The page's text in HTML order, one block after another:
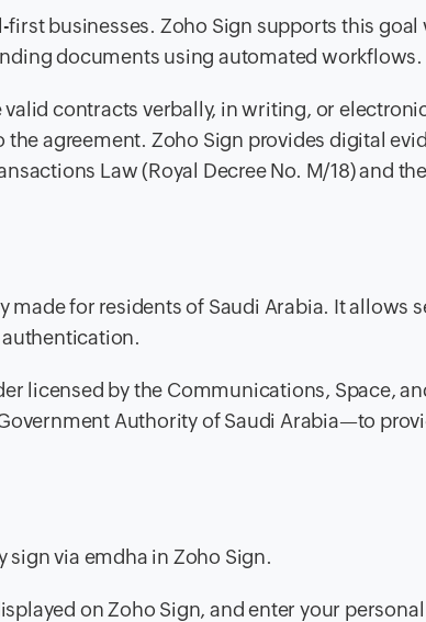
businesses. Zoho Sign supports this goal
documents using automated workflows.
contracts verbally, in writing, or
agreement. Zoho Sign provides digital
Law (Royal Decree No. M/18) and
for residents of Saudi Arabia. It allows
licensed by the Communications, Space,
Authority of Saudi Arabia—to
sign via emdha in Zoho Sign.
on Zoho Sign, and enter your personal